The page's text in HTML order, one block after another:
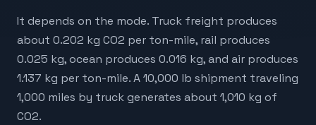
It depends on the mode. Truck freight produces
about 0.202 kg CO2 per ton-mile, rail produces
0.025 kg, ocean produces 0.016 kg, and air produces
1.137 kg per ton-mile. A 10,000 lb shipment traveling
1,000 miles by truck generates about 1,010 kg of
CO2.